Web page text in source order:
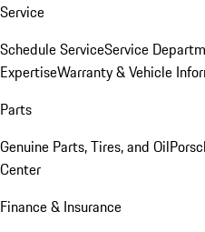
Service
Schedule ServiceService
ExpertiseWarranty & Vehicle
Parts
Genuine Parts, Tires, and Oil
Center
Finance & Insurance